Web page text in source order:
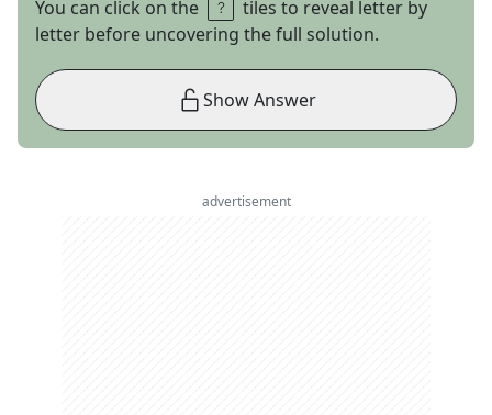
You can click on the
tiles to reveal letter by
letter before uncovering the full solution.
Show Answer
advertisement